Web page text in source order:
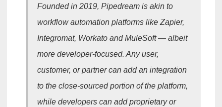
Founded in 2019, Pipedream is akin to
workflow automation platforms like Zapier,
Integromat, Workato and MuleSoft — albeit
more developer-focused. Any user,
customer, or partner can add an integration
to the close-sourced portion of the platform,
while developers can add proprietary or